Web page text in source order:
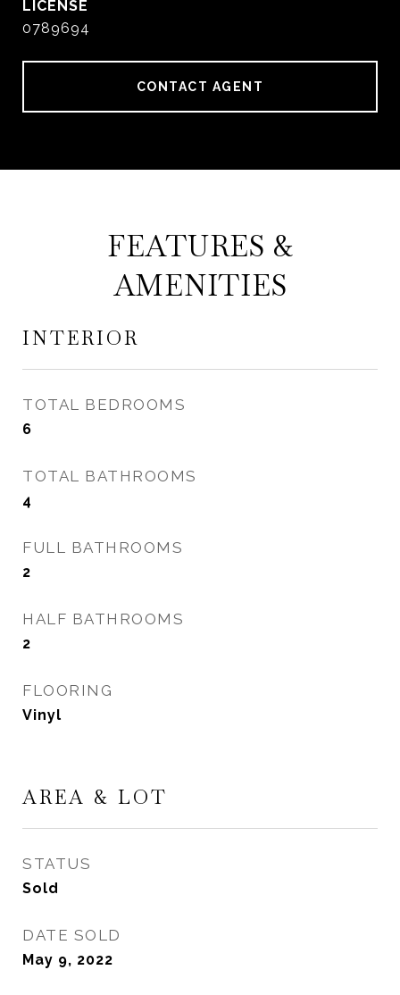
0789694
CONTACT AGENT
FEATURES &
AMENITIES
INTERIOR
TOTAL BEDROOMS
6
TOTAL BATHROOMS
4
FULL BATHROOMS
2
HALF BATHROOMS
2
FLOORING
Vinyl
AREA & LOT
STATUS
Sold
DATE SOLD
May 9, 2022